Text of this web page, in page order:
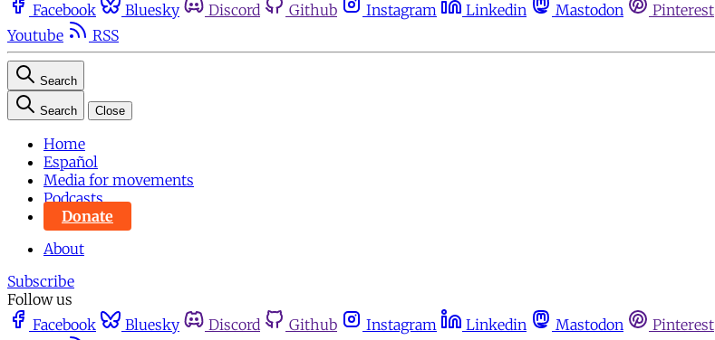
Facebook Bluesky Discord Github Instagram Linkedin Mastodon Pinterest
Youtube
RSS
Search
Search Close
Home
Español
Media for movements
Podcasts
Donate
About
Subscribe
Follow us
Facebook
Bluesky Discord Github Instagram Linkedin Mastodon Pinterest